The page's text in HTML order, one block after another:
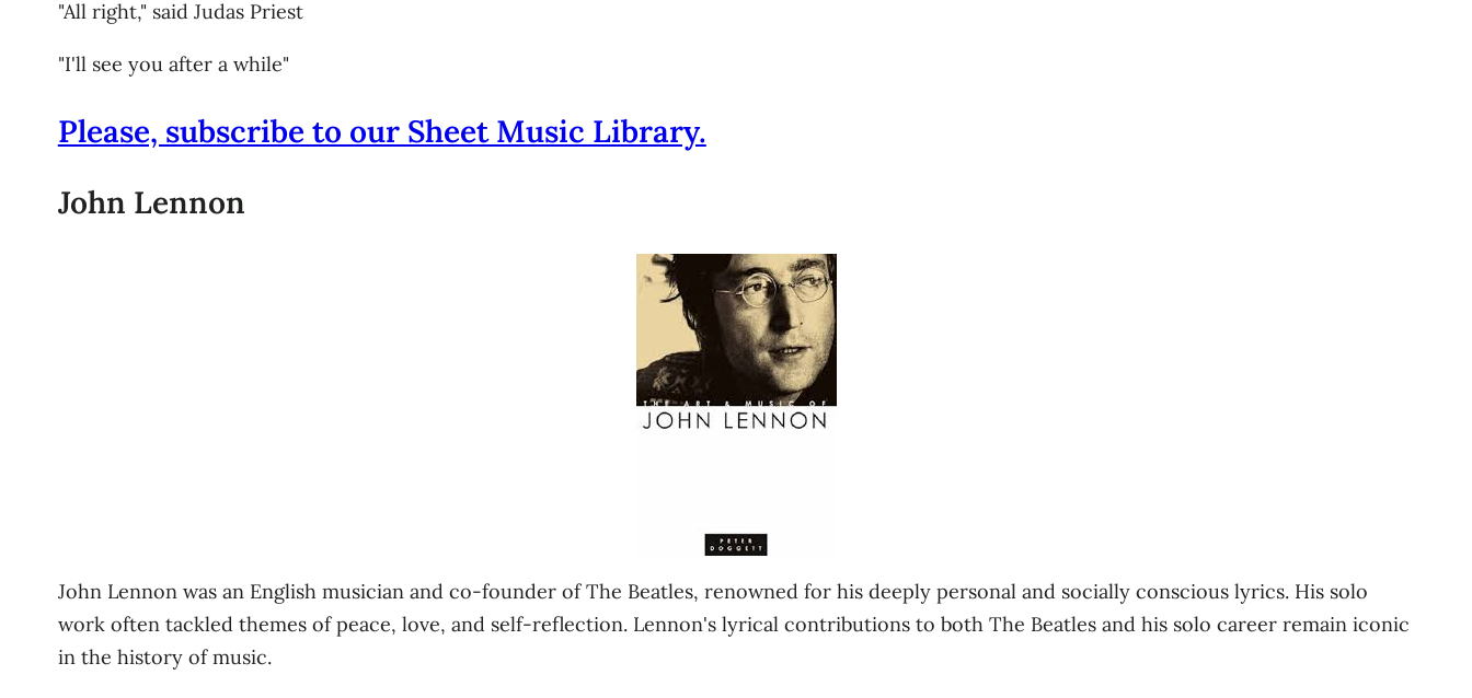
"All right," said Judas Priest
"I'll see you after a while"
Please, subscribe to our Sheet Music Library.
John Lennon
John Lennon was an English musician and co-founder of The Beatles, renowned for his deeply personal and socially conscious lyrics. His solo
work often tackled themes of peace, love, and self-reflection. Lennon's lyrical contributions to both The Beatles and his solo career remain iconic
in the history of music.